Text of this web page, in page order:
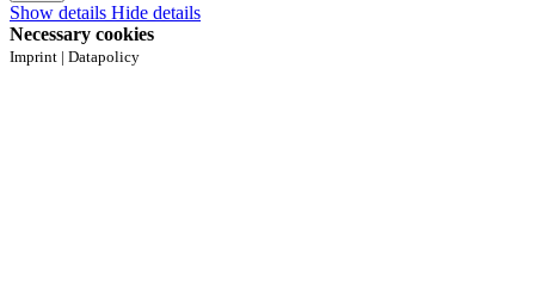
Show details Hide details
Necessary cookies
Imprint | Datapolicy